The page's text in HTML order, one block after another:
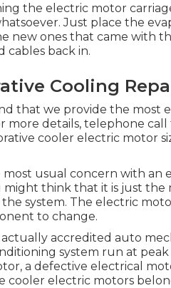
the electric motor
Just place the
new ones that came with
cables back in.
Cooling
that we provide the most
more details, telephone
cooler electric motor
usual concern with an
might think that it is just the
system. The electric
to change.
actually accredited auto
system run at
a defective electrical
cooler electric motors